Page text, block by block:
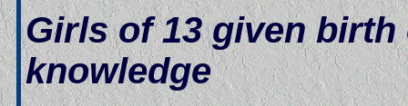
Girls of 13 given
knowledge